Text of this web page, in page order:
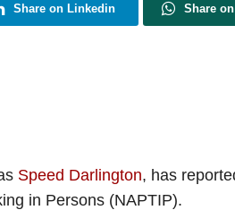
Share on Linkedin Share
Speed Darlington, has
in Persons (NAPTIP).